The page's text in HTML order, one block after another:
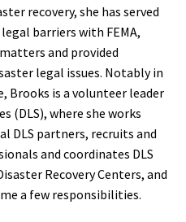
recovery, she has served
barriers with FEMA,
and provided
legal issues. Notably in
Brooks is a volunteer leader
(DLS), where she works
DLS partners, recruits and
and coordinates DLS
Recovery Centers, and
a few responsibilities.